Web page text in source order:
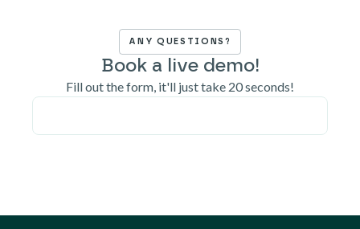
ANY QUESTIONS?
Book a live demo!
Fill out the form, it'll just take 20 seconds!